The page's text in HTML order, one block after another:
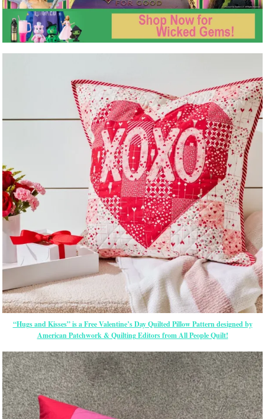
“Hugs and Kisses” is a Free Valentine’s Day Quilted Pillow Pattern designed by
American Patchwork & Quilting Editors from All People Quilt!